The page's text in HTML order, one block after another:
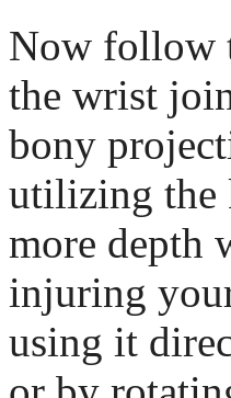
Now follow
the wrist
bony
utilizing the
more depth
injuring
using it